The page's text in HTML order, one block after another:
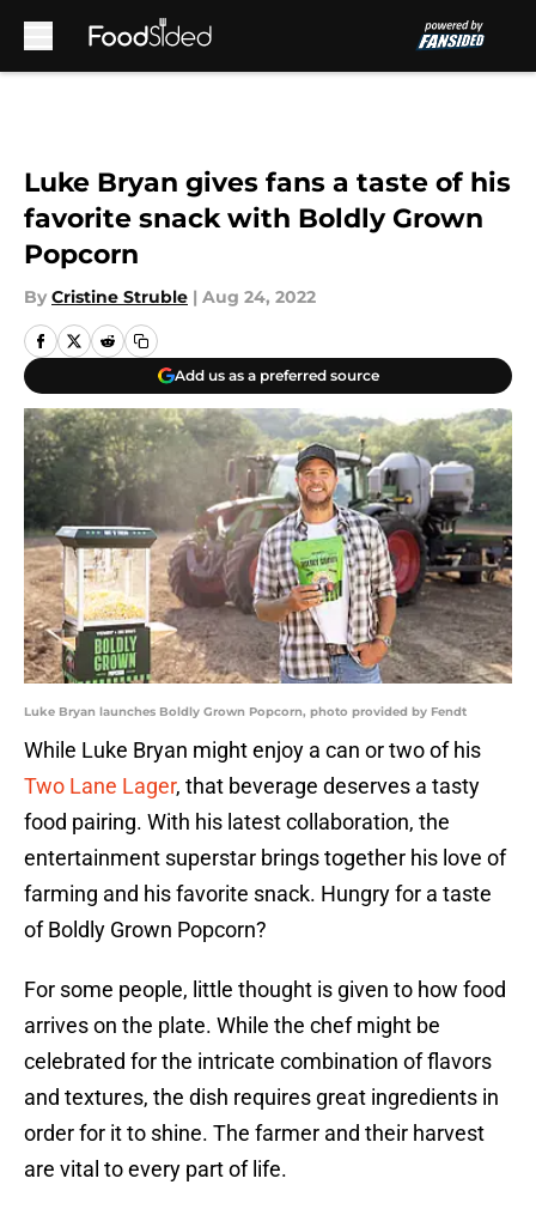
Luke Bryan gives fans a taste of his
favorite snack with Boldly Grown
Popcorn
By Cristine Struble | Aug 24, 2022
Add us as a preferred source
Luke Bryan launches Boldly Grown Popcorn, photo provided by Fendt
While Luke Bryan might enjoy a can or two of his
Two Lane Lager, that beverage deserves a tasty
food pairing. With his latest collaboration, the
entertainment superstar brings together his love of
farming and his favorite snack. Hungry for a taste
of Boldly Grown Popcorn?
For some people, little thought is given to how food
arrives on the plate. While the chef might be
celebrated for the intricate combination of flavors
and textures, the dish requires great ingredients in
order for it to shine. The farmer and their harvest
are vital to every part of life.